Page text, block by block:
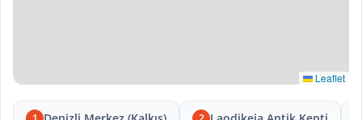
Leaflet